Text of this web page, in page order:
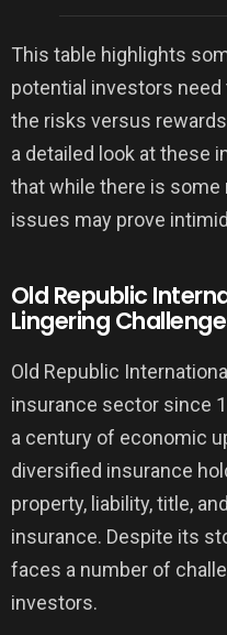
This table highlights
potential investors
the risks versus
a detailed look at these
that while there is
issues may prove
Old Republic
Lingering
Old Republic
insurance sector since
a century of economic
diversified insurance
property, liability, title,
insurance. Despite its
faces a number of
investors.